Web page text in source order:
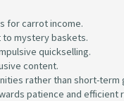
for carrot income.
to mystery baskets.
quickselling.
content.
rather than short-term
patience and